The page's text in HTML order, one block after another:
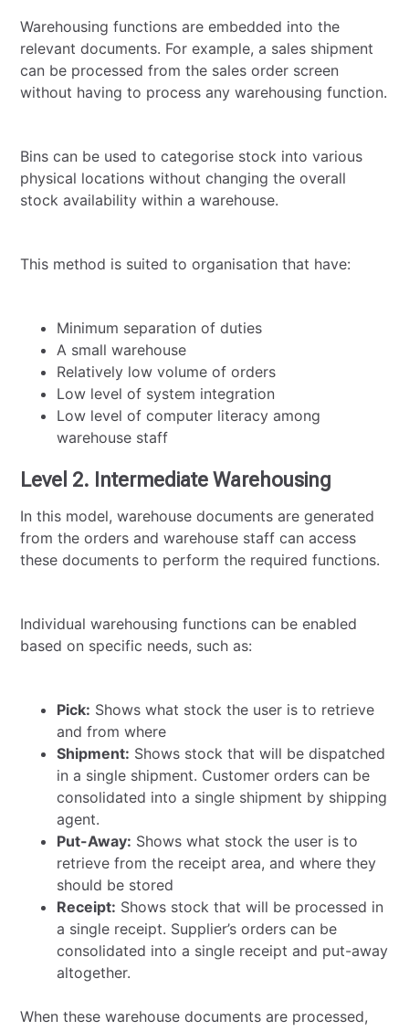
Warehousing functions are embedded into the
relevant documents. For example, a sales shipment
can be processed from the sales order screen
without having to process any warehousing function.
Bins can be used to categorise stock into various
physical locations without changing the overall
stock availability within a warehouse.
This method is suited to organisation that have:
Minimum separation of duties
A small warehouse
Relatively low volume of orders
Low level of system integration
Low level of computer literacy among
warehouse staff
Level 2. Intermediate Warehousing
In this model, warehouse documents are generated
from the orders and warehouse staff can access
these documents to perform the required functions.
Individual warehousing functions can be enabled
based on specific needs, such as:
Pick: Shows what stock the user is to retrieve
and from where
Shipment: Shows stock that will be dispatched
in a single shipment. Customer orders can be
consolidated into a single shipment by shipping
agent.
Put-Away: Shows what stock the user is to
retrieve from the receipt area, and where they
should be stored
Receipt: Shows stock that will be processed in
a single receipt. Supplier’s orders can be
consolidated into a single receipt and put-away
altogether.
When these warehouse documents are processed,